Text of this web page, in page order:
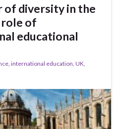
of diversity in the
of
educational
, international education, UK,